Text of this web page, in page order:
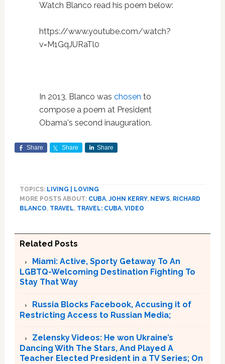
Watch Blanco read his poem below:
https://www.youtube.com/watch?
v=M1GqJURaTl0
In 2013, Blanco was chosen to
compose a poem at President
Obama's second inauguration.
Share Share Share
TOPICS: LIVING | LOVING
MORE POSTS ABOUT: CUBA,JOHN KERRY, NEWS, RICHARD
BLANCO, TRAVEL, TRAVEL: CUBA, VIDEO
Related Posts
Miami: Active, Sporty Getaway To An
LGBTQ-Welcoming Destination Fighting To
Stay That Way
Russia Blocks Facebook, Accusing it of
Restricting Access to Russian Media;
Zelensky Videos: He won Ukraine’s
Dancing With The Stars, And Played A
Teacher Elected President in a TV Series; On